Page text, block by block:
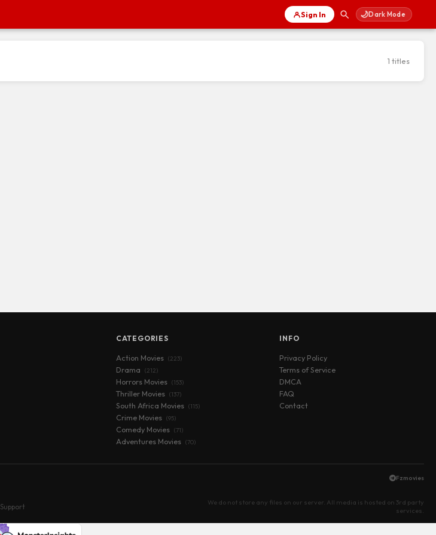
Sign In 🌙Dark Mode
1 titles
CATEGORIES
Action Movies (223)
Drama (212)
Horrors Movies (153)
Thriller Movies (137)
South Africa Movies (115)
Crime Movies (95)
Comedy Movies (71)
Adventures Movies (70)
INFO
Privacy Policy
Terms of Service
DMCA
FAQ
Contact
Fzmovies
Support
We do not store any files on our server. All media is hosted on 3rd party
services.